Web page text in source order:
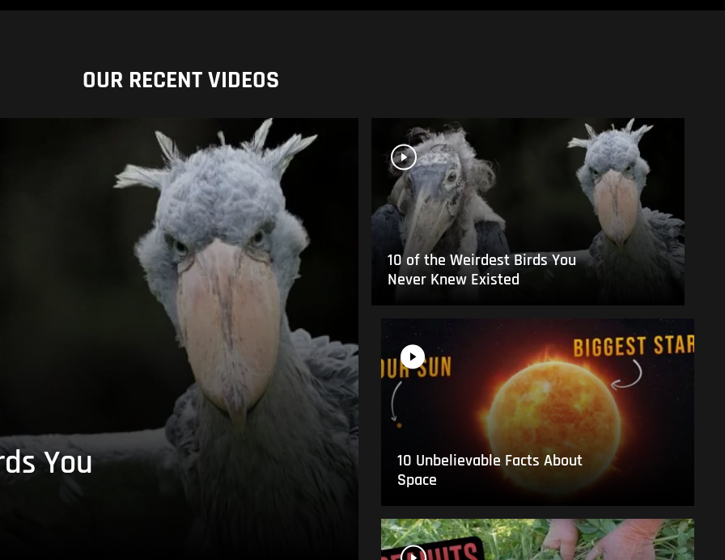
OUR RECENT VIDEOS
You
10 of the Weirdest Birds You
Never Knew Existed
10 Unbelievable Facts About
Space